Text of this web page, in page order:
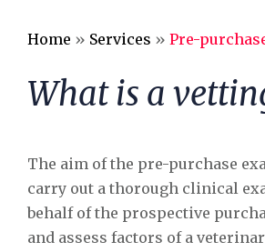
Riding School
Worming Plan
Home » Services » Pre-
What is a
The aim of the pre-purchase
carry out a thorough clinical
behalf of the prospective
and assess factors of a